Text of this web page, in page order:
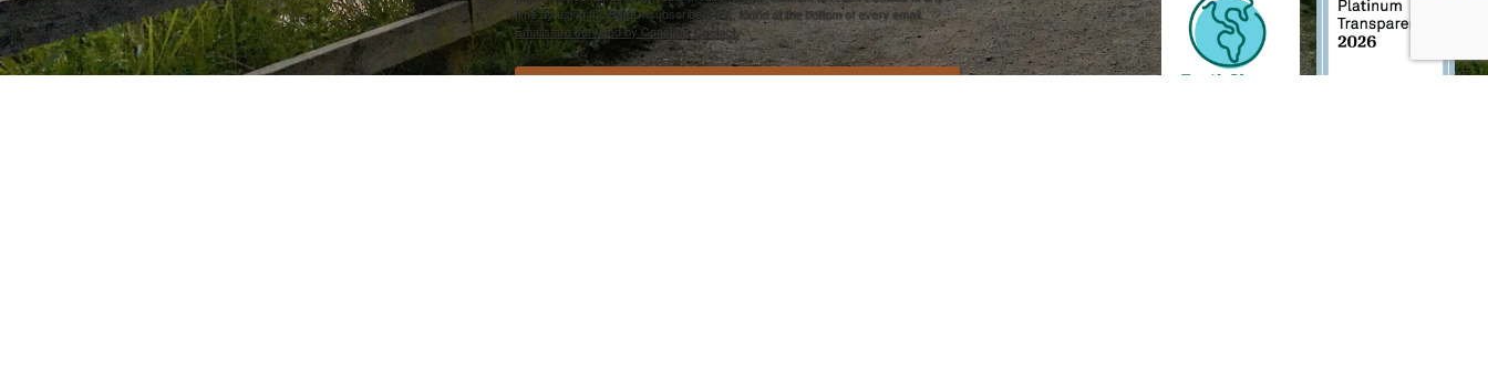
time by using the SafeUnsubscribe® link, found at the bottom of every email.
Emails are serviced by Constant Contact.